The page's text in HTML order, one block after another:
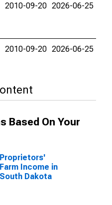
2010-09-20 2026-06-25
2010-09-20 2026-06-25
Based On Your
Proprietors'
Farm Income in
South Dakota